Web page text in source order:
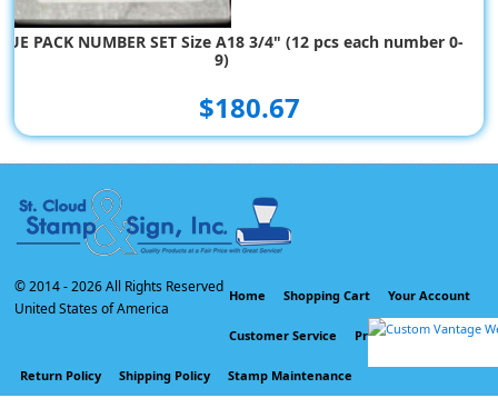
PACK NUMBER SET Size A18 3/4" (12 pcs each number 0-
9)
$180.67
© 2014 -2026 All Rights Reserved
United States of America
Home Shopping Cart Your Account
Customer Service Privacy Policy
Return Policy Shipping Policy Stamp Maintenance